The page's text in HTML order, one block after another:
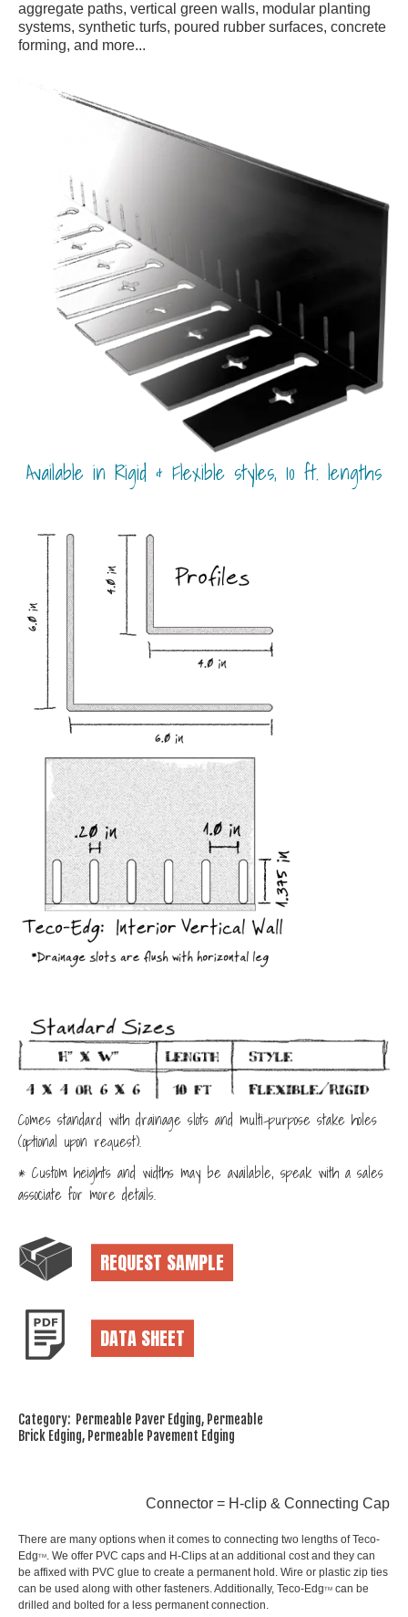
aggregate paths, vertical green walls, modular planting
systems, synthetic turfs, poured rubber surfaces, concrete
forming, and more...
Available in Rigid & Flexible styles, 10 ft. lengths
Comes standard with drainage slots and multi-purpose stake holes
(optional upon request).
* Custom heights and widths may be available, speak with a sales
associate for more details.
REQUEST SAMPLE
DATA SHEET
Category: Permeable Paver Edging, Permeable
Brick Edging, Permeable Pavement Edging
Connector = H-clip & Connecting Cap
There are many options when it comes to connecting two lengths of Teco-
EdgTM . We offer PVC caps and H-Clips at an additional cost and they can
be affixed with PVC glue to create a permanent hold. Wire or plastic zip ties
can be used along with other fasteners. Additionally, Teco-EdgTM
can be
drilled and bolted for a less permanent connection.